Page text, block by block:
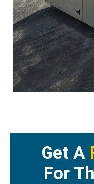
Get A
For